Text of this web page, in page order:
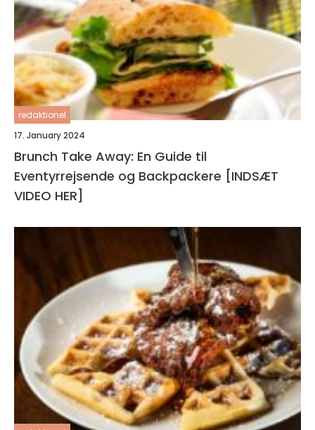
redaktionel
17. January 2024
Brunch Take Away: En Guide til
Eventyrrejsende og Backpackere [INDSÆT
VIDEO HER]